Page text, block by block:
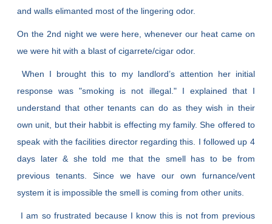
and walls elimanted most of the lingering odor.
On the 2nd night we were here, whenever our heat came on
we were hit with a blast of cigarrete/cigar odor.
When I brought this to my landlord’s attention her initial
response was "smoking is not illegal." I explained that I
understand that other tenants can do as they wish in their
own unit, but their habbit is effecting my family. She offered to
speak with the facilities director regarding this. I followed up 4
days later & she told me that the smell has to be from
previous tenants. Since we have our own furnance/vent
system it is impossible the smell is coming from other units.
I am so frustrated because I know this is not from previous